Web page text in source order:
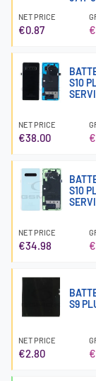
NET PRICE
€0.87
S10
NET PRICE
€38.00
S10
NET PRICE
€34.98
S9
NET PRICE
€2.80